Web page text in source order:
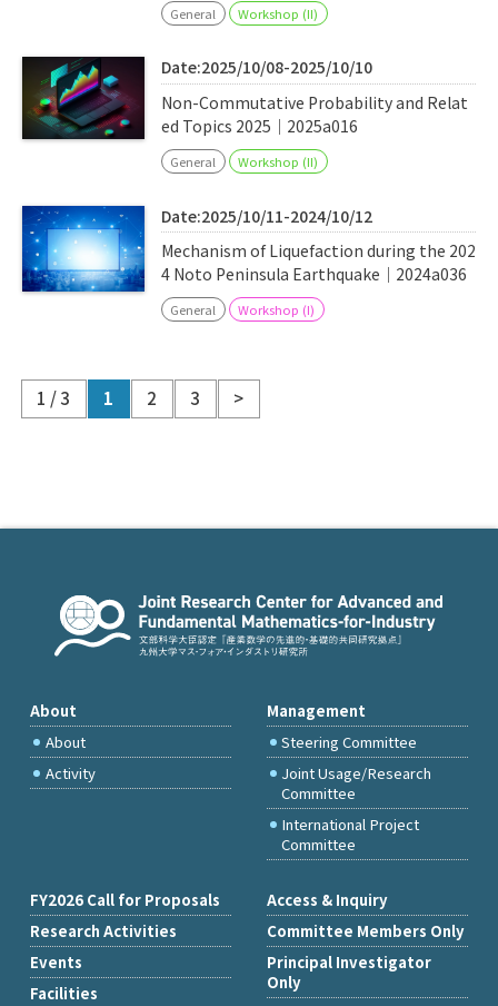
General Workshop (II)
Date:2025/10/08-2025/10/10
Non-Commutative Probability and Relat
ed Topics 2025｜2025a016
General Workshop (II)
Date:2025/10/11-2024/10/12
Mechanism of Liquefaction during the 202
4 Noto Peninsula Earthquake｜2024a036
General Workshop (I)
1 / 3 1 2 3 >
About
About
Activity
Management
Steering Committee
Joint Usage/Research
Committee
International Project
Committee
FY2026 Call for Proposals
Research Activities
Events
Facilities
Access & Inquiry
Committee Members Only
Principal Investigator
Only